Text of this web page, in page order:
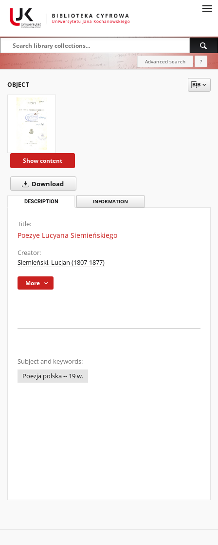
Advanced search ?
OBJECT
Show content
Download
DESCRIPTION INFORMATION
Title:
Poezye Lucyana Siemieńskiego
Creator:
Siemieński, Lucjan (1807-1877)
More
Subject and keywords:
Poezja polska -- 19 w.